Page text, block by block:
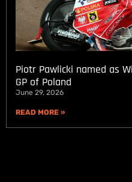
Piotr Pawlicki named as
GP of Poland
June 29, 2026
READ MORE »